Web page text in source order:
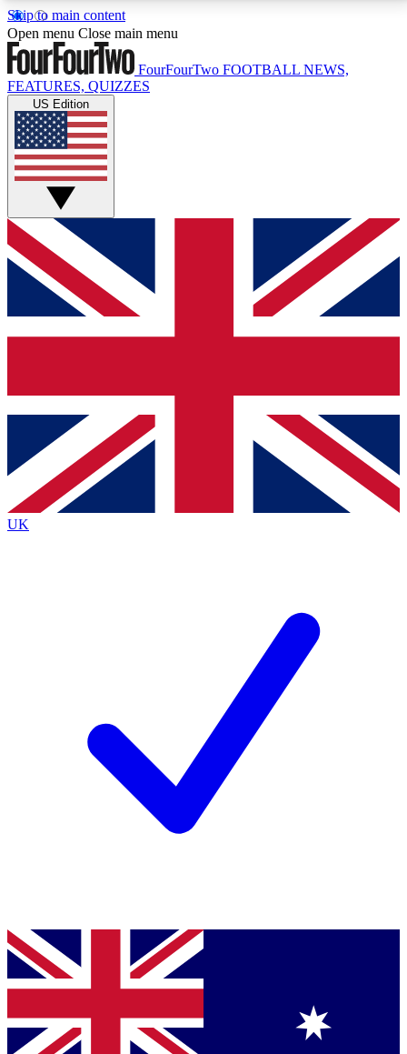
Skip to main content
17
MEMBER FEATURESACCESS AVAILABLE
Live Q&A Sessions
Weekly interactive sessions
GET CLUB ACCESS QUICK
For the quickest way to join, simply enter your email
below and get access. We will send a confirmation
and sign you up to our newsletter to keep you
Contact me with news and offers from other Future
brands
By submitting your information you agree to the Terms & Conditionsand
Privacy
Policyand are aged 16 or over.
Open menu Close main menu
FourFourTwo FOOTBALL NEWS,
FEATURES, QUIZZES
US Edition
UK